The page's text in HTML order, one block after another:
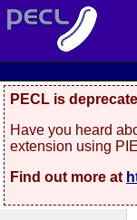
PECL is
Have you heard
extension using
Find out more at